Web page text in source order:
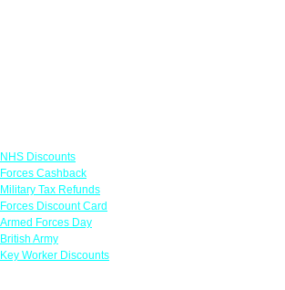
NHS Discounts
Forces Cashback
Military Tax Refunds
Forces Discount Card
Armed Forces Day
British Army
Key Worker Discounts